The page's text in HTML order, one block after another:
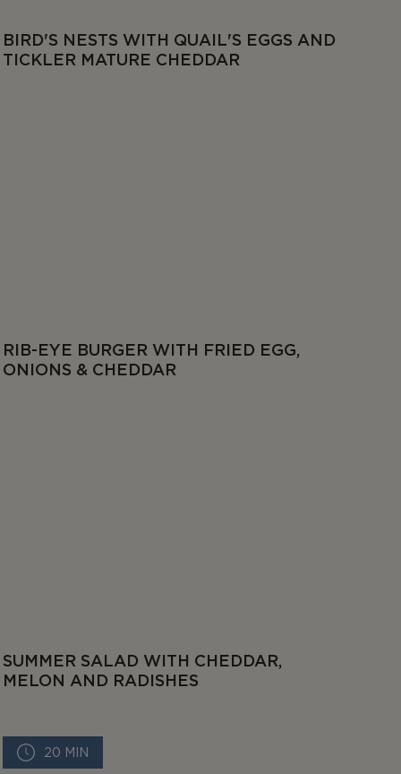
BIRD'S NESTS WITH QUAIL'S EGGS AND
TICKLER MATURE CHEDDAR
RIB-EYE BURGER WITH FRIED EGG,
ONIONS & CHEDDAR
SUMMER SALAD WITH CHEDDAR,
MELON AND RADISHES
20 MIN